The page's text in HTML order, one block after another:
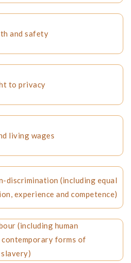
and safety
to privacy
living wages
discrimination (including equal
experience and competence)
(including human
forms of
slavery)